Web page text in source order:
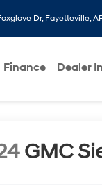
Dr, Fayetteville,
Finance Dealer
GMC